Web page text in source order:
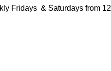
Fridays  & Saturdays from 12